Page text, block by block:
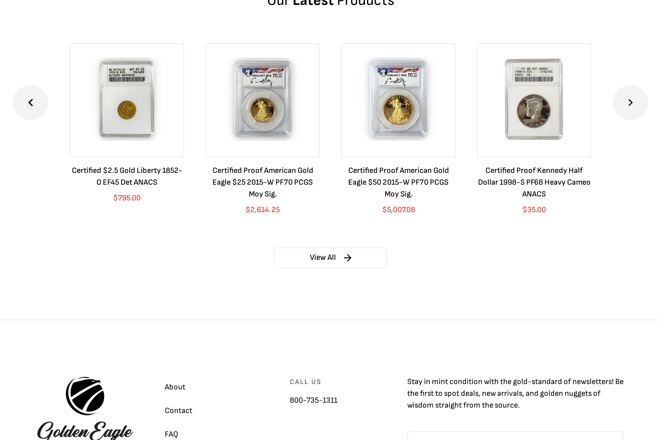
Certified $2.5 Gold Liberty 1852-
O EF45 Det ANACS
$795.00
Certified Proof American Gold
Eagle $25 2015-W PF70 PCGS
Moy Sig.
$2,614.25
Certified Proof American Gold
Eagle $50 2015-W PF70 PCGS
Moy Sig.
$5,007.08
Certified Proof Kennedy Half
Dollar 1998-S PF68 Heavy Cameo
ANACS
$35.00
View All
About
Contact
FAQ
CALL US
800-735-1311
Stay in mint condition with thegold-standard of newsletters! Be
the first to spot deals, new arrivals, and golden nuggets of
wisdom straight from the source.